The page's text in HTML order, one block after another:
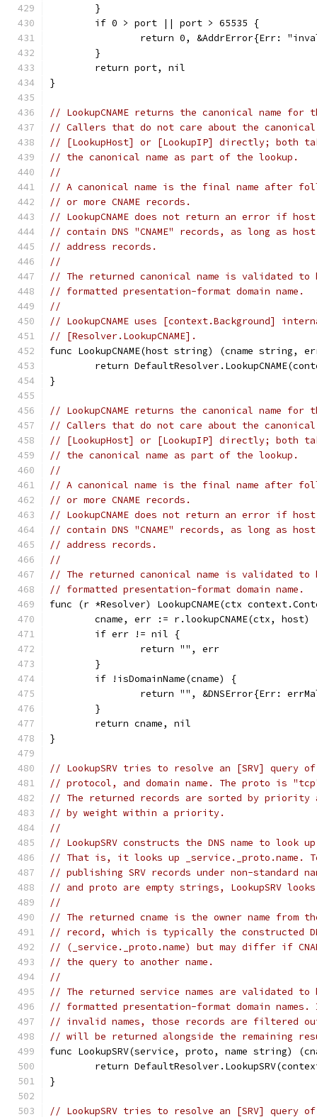
	}
	if 0 > port || port > 65535 {
return 0, &AddrError{Err:
	}
	return port, nil
}
// LookupCNAME returns the canonical name for
// Callers that do not care about the canonical
// [LookupHost] or [LookupIP] directly; both
// the canonical name as part of the lookup.
//
// A canonical name is the final name after
// or more CNAME records.
// LookupCNAME does not return an error if
// contain DNS "CNAME" records, as long as
// address records.
//
// The returned canonical name is validated to
// formatted presentation-format domain name.
//
// LookupCNAME uses [context.Background]
// [Resolver.LookupCNAME].
func LookupCNAME(host string) (cname string,
return
}
// LookupCNAME returns the canonical name for
// Callers that do not care about the canonical
// [LookupHost] or [LookupIP] directly; both
// the canonical name as part of the lookup.
//
// A canonical name is the final name after
// or more CNAME records.
// LookupCNAME does not return an error if
// contain DNS "CNAME" records, as long as
// address records.
//
// The returned canonical name is validated to
// formatted presentation-format domain name.
func (r *Resolver) LookupCNAME(ctx
	cname, err := r.lookupCNAME(ctx, host)
	if err != nil {
		return "", err
	}
	if !isDomainName(cname) {
return "", &DNSError{Err:
	}
	return cname, nil
}
// LookupSRV tries to resolve an [SRV] query
// protocol, and domain name. The proto is
// The returned records are sorted by priority
// by weight within a priority.
//
// LookupSRV constructs the DNS name to look
// That is, it looks up _service._proto.name. To
// publishing SRV records under non-standard
// and proto are empty strings, LookupSRV
//
// The returned cname is the owner name from
// record, which is typically the constructed
// (_service._proto.name) but may differ if
// the query to another name.
//
// The returned service names are validated to
// formatted presentation-format domain
// invalid names, those records are filtered
// will be returned alongside the remaining
func LookupSRV(service, proto, name string)
return
}
// LookupSRV tries to resolve an [SRV] query